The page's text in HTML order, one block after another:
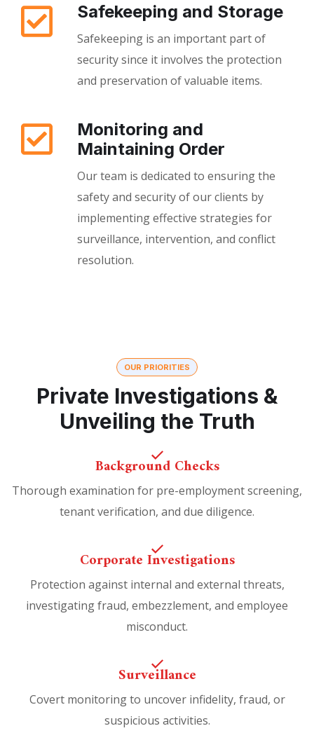
Safekeeping and Storage
Safekeeping is an important part of
security since it involves the protection
and preservation of valuable items.
Monitoring and
Maintaining Order
Our team is dedicated to ensuring the
safety and security of our clients by
implementing effective strategies for
surveillance, intervention, and conflict
resolution.
OUR PRIORITIES
Private Investigations &
Unveiling the Truth
Background Checks
Thorough examination for pre-employment screening,
tenant verification, and due diligence.
Corporate Investigations
Protection against internal and external threats,
investigating fraud, embezzlement, and employee
misconduct.
Surveillance
Covert monitoring to uncover infidelity, fraud, or
suspicious activities.